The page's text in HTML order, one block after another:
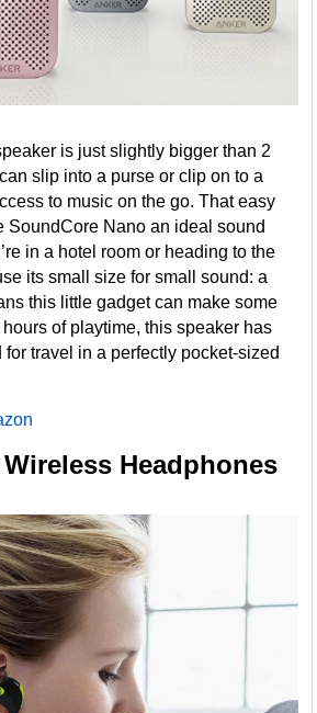
is just slightly bigger than 2
slip into a purse or clip on to a
to music on the go. That easy
SoundCore Nano an ideal sound
in a hotel room or heading to the
its small size for small sound: a
this little gadget can make some
of playtime, this speaker has
travel in a perfectly pocket-sized
Headphones